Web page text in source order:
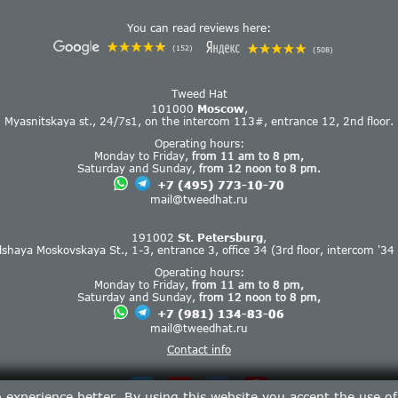
You can read reviews here:
(152) (508)
Tweed Hat
101000 Moscow,
Myasnitskaya st., 24/7s1, on the intercom 113#, entrance 12, 2nd floor.
Operating hours:
Monday to Friday, from 11 am to 8 pm,
Saturday and Sunday, from 12 noon to 8 pm.
+7 (495) 773-10-70
mail@tweedhat.ru
191002 St. Petersburg,
Moskovskaya St., 1-3, entrance 3, office 34 (3rd floor, intercom '34
Operating hours:
Monday to Friday, from 11 am to 8 pm,
Saturday and Sunday, from 12 noon to 8 pm,
+7 (981) 134-83-06
mail@tweedhat.ru
Contact info